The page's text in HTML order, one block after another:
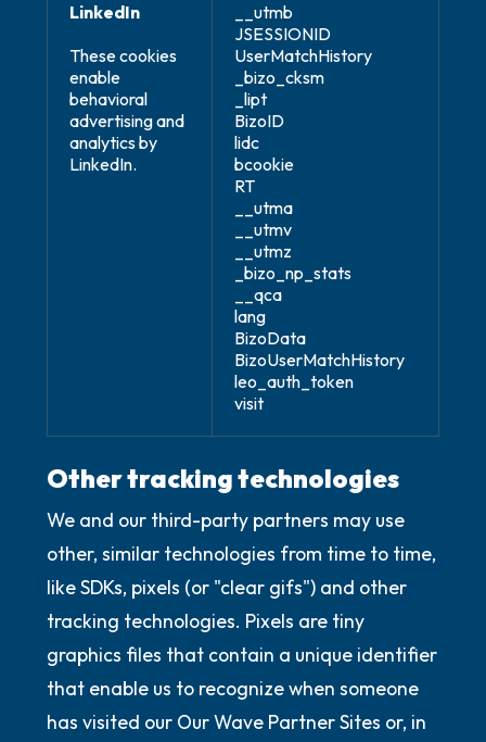
LinkedIn
These cookies
enable
behavioral
advertising and
analytics by
LinkedIn.
__utmb
JSESSIONID
UserMatchHistory
_bizo_cksm
_lipt
BizoID
lidc
bcookie
RT
__utma
__utmv
__utmz
_bizo_np_stats
__qca
lang
BizoData
BizoUserMatchHistory
leo_auth_token
visit
Other tracking technologies
We and our third-party partners may use
other, similar technologies from time to time,
like SDKs, pixels (or "clear gifs") and other
tracking technologies. Pixels are tiny
graphics files that contain a unique identifier
that enable us to recognize when someone
has visited our Our Wave Partner Sites or, in